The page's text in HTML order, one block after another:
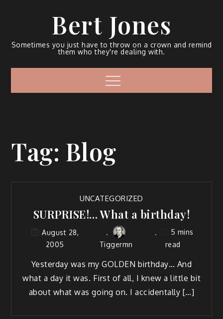
Bert Jones
Sometimes you just have to throw on a crown and remind
them who they're dealing with.
Tag: Blog
UNCATEGORIZED
SURPRISE!… What a birthday!
August 28,
2005
Tiggermn
5 mins
read
Yes­ter­day was my GOLDEN birth­day… And
what a day it was. First of all, I knew a lit­tle bit
about what was going on. I accidentally […]